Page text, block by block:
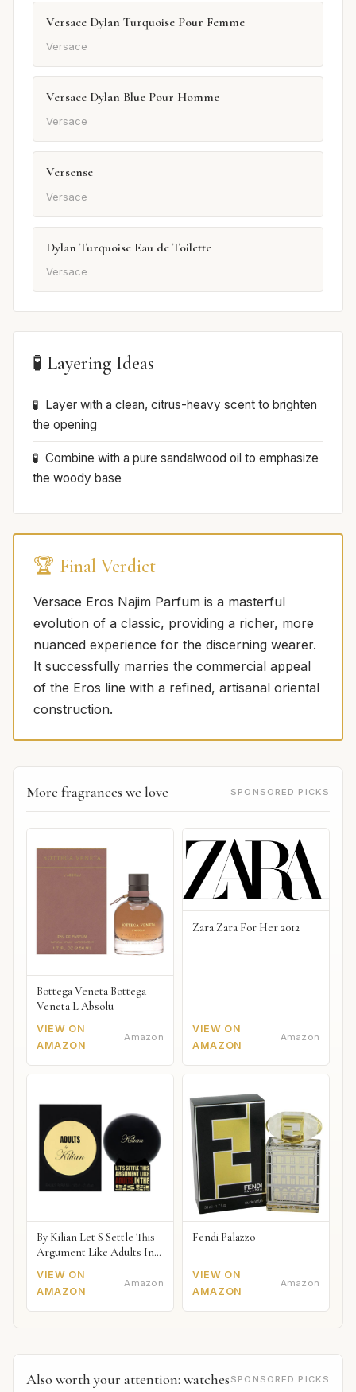
Versace Dylan Turquoise Pour Femme
Versace
Versace Dylan Blue Pour Homme
Versace
Versense
Versace
Dylan Turquoise Eau de Toilette
Versace
🧪 Layering Ideas
Layer with a clean, citrus-heavy scent to brighten
the opening
Combine with a pure sandalwood oil to emphasize
the woody base
🏆 Final Verdict
Versace Eros Najim Parfum is a masterful
evolution of a classic, providing a richer, more
nuanced experience for the discerning wearer.
It successfully marries the commercial appeal
of the Eros line with a refined, artisanal oriental
construction.
More fragrances we love SPONSORED PICKS
Bottega Veneta Bottega
Veneta L Absolu
VIEW ON
AMAZON
Amazon
Zara Zara For Her 2012
VIEW ON
AMAZON
Amazon
By Kilian Let S Settle This
Argument Like Adults In
The Bedroom Naked
VIEW ON
AMAZON
Amazon
Fendi Palazzo
VIEW ON
AMAZON
Amazon
Also worth your attention: watches SPONSORED PICKS